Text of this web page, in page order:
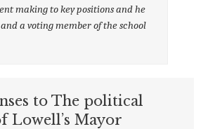
making to key positions and he
a voting member of the school
to The political
Lowell’s Mayor